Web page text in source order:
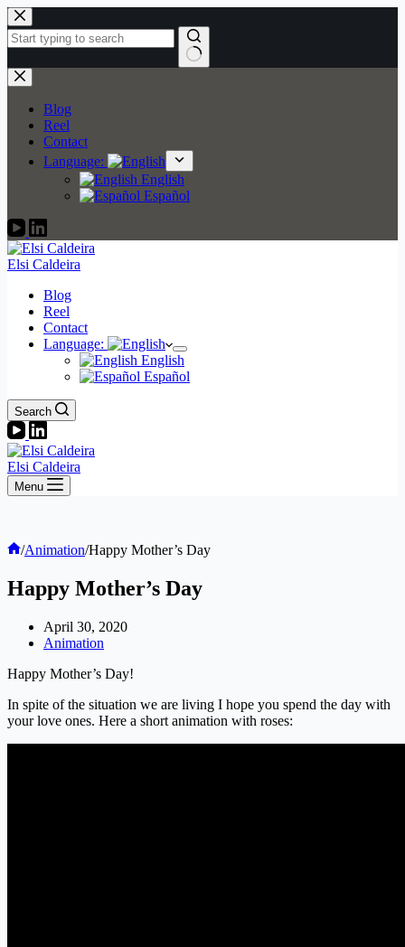
Skip
to
content
No
results
Blog
Reel
Contact
Language:
English
Español
Elsi Caldeira
Blog
Reel
Contact
Language:
English
Español
Search
Elsi Caldeira
Menu
Home
/Animation/Happy Mother’s Day
Happy Mother’s Day
April 30, 2020
Animation
Happy Mother’s Day!
In spite of the situation we are living I hope you spend the day with
your love ones. Here a short animation with roses: